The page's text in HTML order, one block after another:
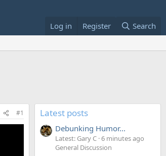
Log in Register Search
#1 Latest posts
Debunking Humor...
Latest: Gary C 6 minutes ago
General Discussion